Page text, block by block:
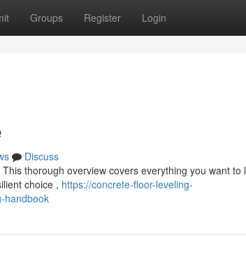
Groups Register Login
Discuss
thorough overview covers everything you want to
choice , https://concrete-floor-leveling-
handbook